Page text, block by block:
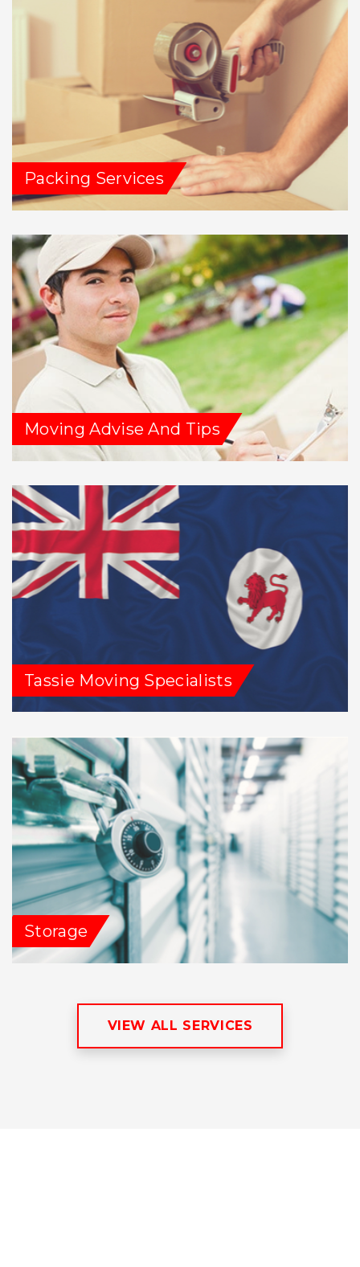
Packing Services
Moving Advise And Tips
Tassie Moving Specialists
Storage
VIEW ALL SERVICES